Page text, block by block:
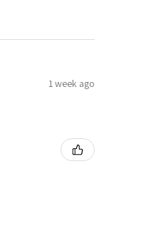
1 week ago